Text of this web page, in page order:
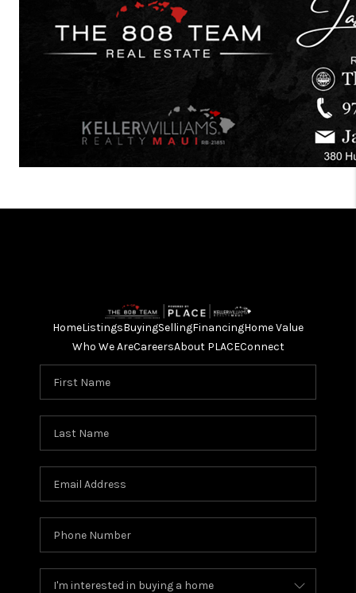
HomeListingsBuyingSellingFinancingHome Value
Who We AreCareersAbout PLACEConnect